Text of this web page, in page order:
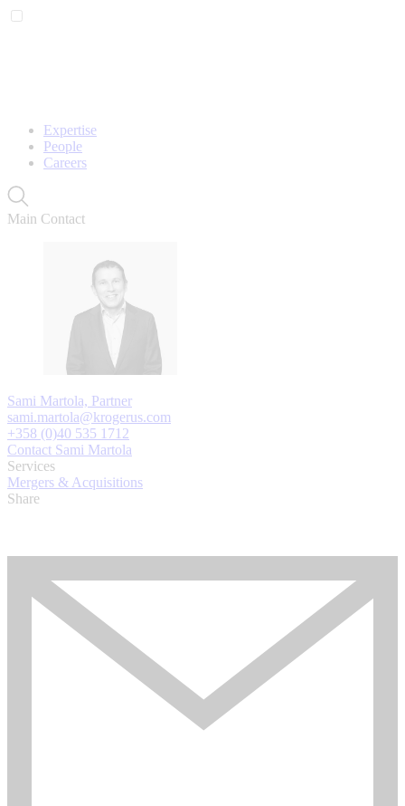
Expertise
People
Careers
Main Contact
Sami Martola, Partner
sami.martola@krogerus.com
+358 (0)40 535 1712
Contact Sami Martola
Services
Mergers & Acquisitions
Share